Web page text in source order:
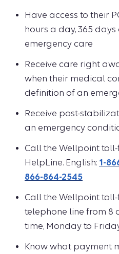
Have access to their
hours a day, 365
emergency care
Receive care right
when their medical
definition of an
Receive post-
an emergency
Call the Wellpoint toll-
HelpLine. English: 1-
866-864-2545
Call the Wellpoint toll-
telephone line from 8
time, Monday to
Know what payment